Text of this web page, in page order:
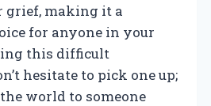
grief, making it a
for anyone in your
this difficult
hesitate to pick one up;
world to someone